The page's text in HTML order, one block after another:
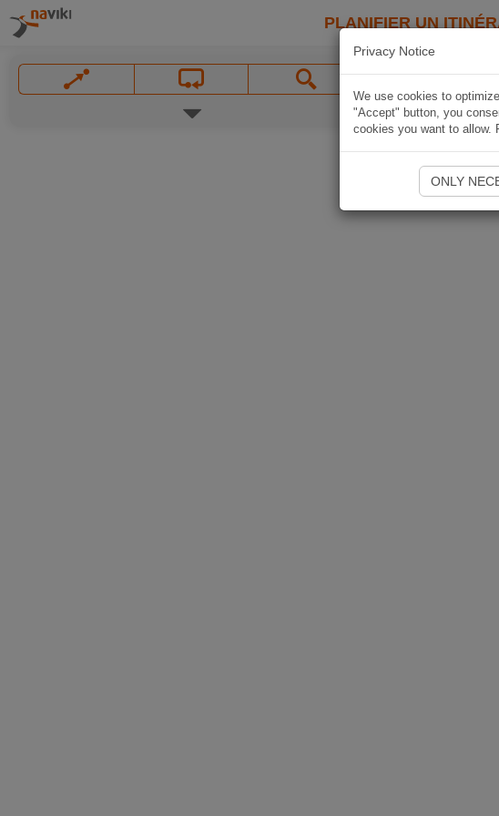
PLANIFIER UN
Privacy Notice
We use cookies to
"Accept" button, you
cookies you want to allow.
ONLY